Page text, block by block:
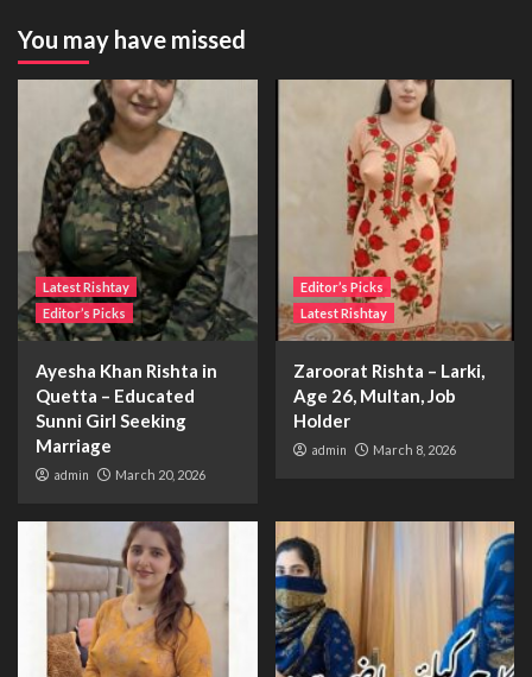
You may have missed
Latest Rishtay
Editor’s Picks
Ayesha Khan Rishta in
Quetta – Educated
Sunni Girl Seeking
Marriage
admin March 20, 2026
Editor’s Picks
Latest Rishtay
Zaroorat Rishta – Larki,
Age 26, Multan, Job
Holder
admin March 8, 2026